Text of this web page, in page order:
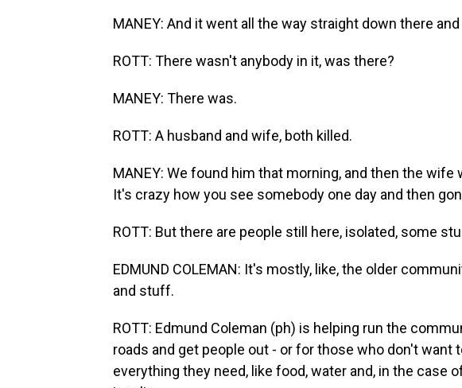
MANEY: And it went all the way straight down there
ROTT: There wasn't anybody in it, was there?
MANEY: There was.
ROTT: A husband and wife, both killed.
MANEY: We found him that morning, and then the
It's crazy how you see somebody one day and then
ROTT: But there are people still here, isolated, some
EDMUND COLEMAN: It's mostly, like, the older
and stuff.
ROTT: Edmund Coleman (ph) is helping run the
roads and get people out - or for those who don't want
everything they need, like food, water and, in the case